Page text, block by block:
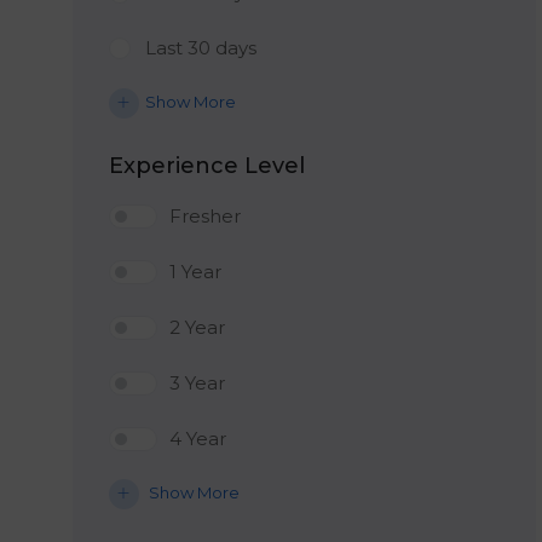
Last 30 days
Show More
Experience Level
Fresher
1 Year
2 Year
3 Year
4 Year
Show More